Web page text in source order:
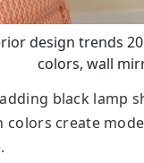
design trends
colors, wall
black lamp
create